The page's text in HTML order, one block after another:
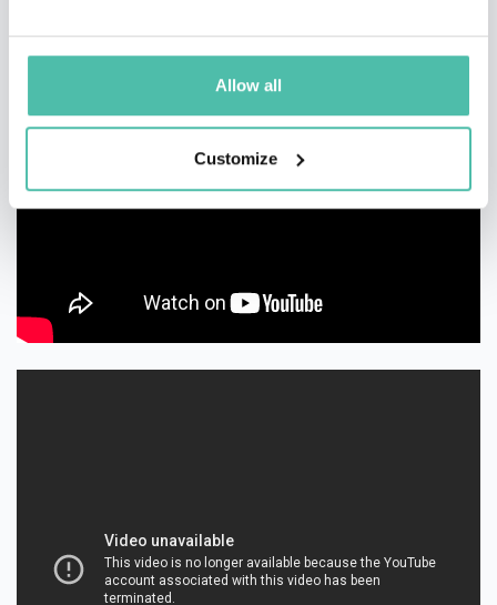
Allow all
Customize